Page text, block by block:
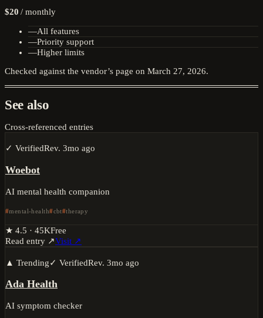
$20 /monthly
—All features
—Priority support
—Higher limits
Checked against the vendor’s page on March 27, 2026.
See also
Cross-referenced entries
✓ VerifiedRev. 3mo ago
Woebot
AI mental health companion
mental-health cbt therapy
★ 4.5 · 45KFree
Read entry ↗Visit ↗
▲ Trending✓ VerifiedRev. 3mo ago
Ada Health
AI symptom checker